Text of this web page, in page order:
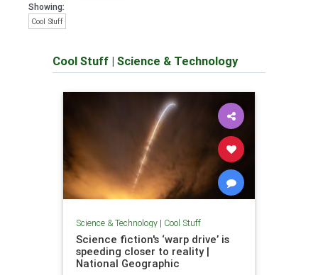
Showing:
Cool Stuff
Cool Stuff | Science & Technology
Science & Technology| Cool Stuff
Science fiction's ‘warp drive’ is
speeding closer to reality |
National Geographic